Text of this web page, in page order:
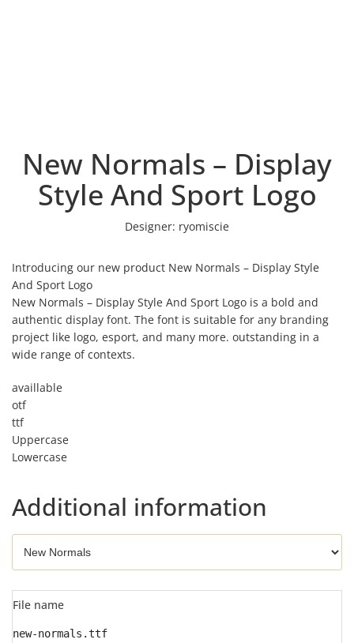
New Normals – Display
Style And Sport Logo
Designer: ryomiscie
Introducing our new product New Normals – Display Style
And Sport Logo
New Normals – Display Style And Sport Logo is a bold and
authentic display font. The font is suitable for any branding
project like logo, esport, and many more. outstanding in a
wide range of contexts.
availlable
otf
ttf
Uppercase
Lowercase
Additional information
File name
new-normals.ttf